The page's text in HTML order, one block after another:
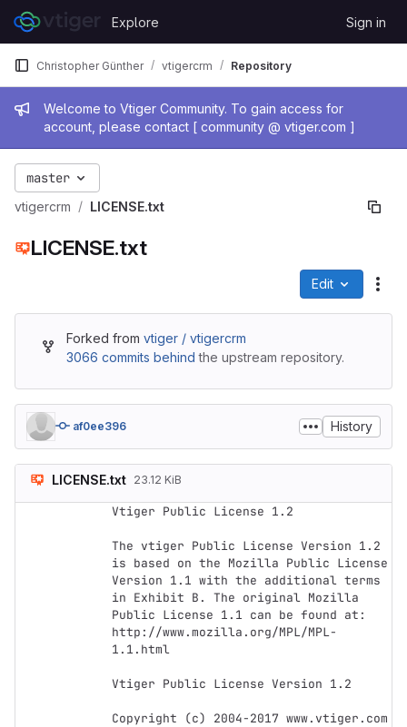
Skip to content
GitLab
Explore Sign in
Admin message
Welcome to Vtiger Community. To gain access for
account, please contact [ community @ vtiger.com ]
Christopher Günther vtigercrm Repository
master
vtigercrm LICENSE.txt
LICENSE.txt
Edit
Forked from vtiger / vtigercrm
3066 commits behind the upstream repository.
af0ee396 History
LICENSE.txt 23.12 KiB
Vtiger Public License 1.2
The vtiger Public License Version 1.2
is based on the Mozilla Public License
Version 1.1 with the additional terms
in Exhibit B. The original Mozilla
Public License 1.1 can be found at:
http://www.mozilla.org/MPL/MPL-
1.1.html
Vtiger Public License Version 1.2
Copyright (c) 2004-2017 www.vtiger.com